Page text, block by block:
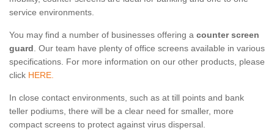
service environments.
You may find a number of businesses offering a counter screen
guard. Our team have plenty of office screens available in various
specifications. For more information on our other products, please
click HERE.
In close contact environments, such as at till points and bank
teller podiums, there will be a clear need for smaller, more
compact screens to protect against virus dispersal.